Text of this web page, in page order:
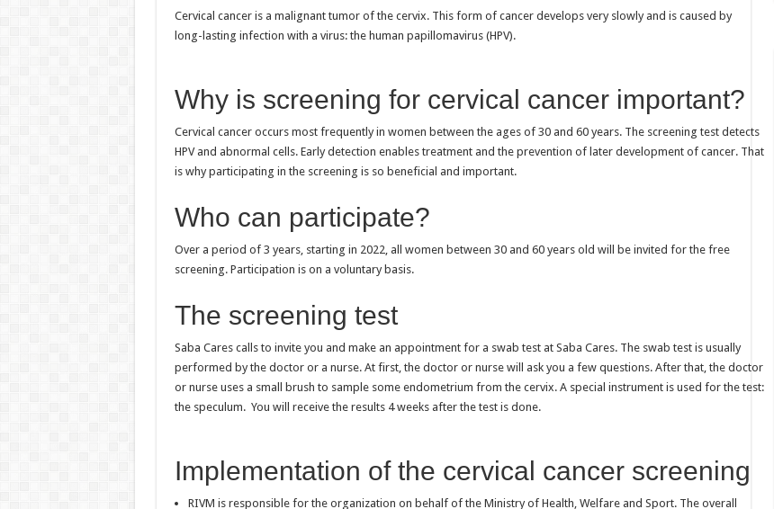
Cervical cancer is a malignant tumor of the cervix. This form of cancer develops very slowly and is caused by
long-lasting infection with a virus: the human papillomavirus (HPV).
Why is screening for cervical cancer important?
Cervical cancer occurs most frequently in women between the ages of 30 and 60 years. The screening test detects
HPV and abnormal cells. Early detection enables treatment and the prevention of later development of cancer. That
is why participating in the screening is so beneficial and important.
Who can participate?
Over a period of 3 years, starting in 2022, all women between 30 and 60 years old will be invited for the free
screening. Participation is on a voluntary basis.
The screening test
Saba Cares calls to invite you and make an appointment for a swab test at Saba Cares. The swab test is usually
performed by the doctor or a nurse. At first, the doctor or nurse will ask you a few questions. After that, the doctor
or nurse uses a small brush to sample some endometrium from the cervix. A special instrument is used for the test:
the speculum. You will receive the results 4 weeks after the test is done.
Implementation of the cervical cancer screening
RIVM is responsible for the organization on behalf of the Ministry of Health, Welfare and Sport. The overall